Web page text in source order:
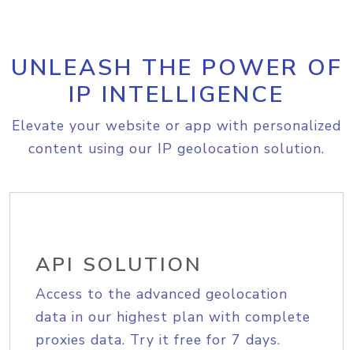
UNLEASH THE POWER OF
IP INTELLIGENCE
Elevate your website or app with personalized
content using our IP geolocation solution.
API SOLUTION
Access to the advanced geolocation
data in our highest plan with complete
proxies data. Try it free for 7 days.